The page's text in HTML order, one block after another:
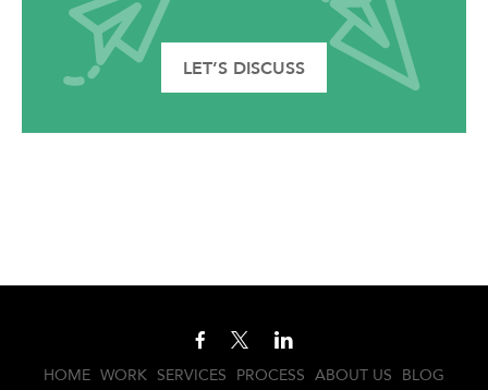
LET’S DISCUSS
HOME WORK SERVICES PROCESS ABOUT US BLOG